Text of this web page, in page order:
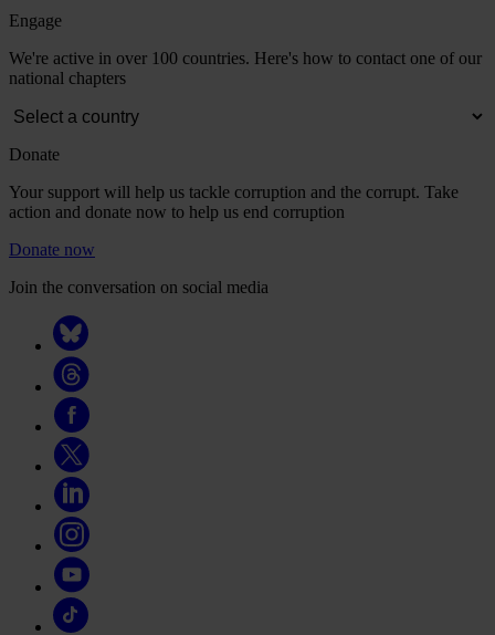
Engage
We're active in over 100 countries. Here's how to contact one of our
national chapters
Donate
Your support will help us tackle corruption and the corrupt. Take
action and donate now to help us end corruption
Donate now
Join the conversation on social media